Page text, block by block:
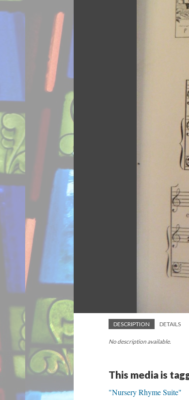
DESCRIPTION DETAILS
No description available.
This media is
"Nursery Rhyme Suite"